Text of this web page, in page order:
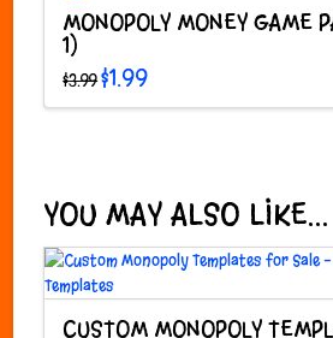
The
options
may
be
chosen
page
MONOPOLY MONEY GAME
1)
$3.99Original
price
$1.99Current
variants.
The
options
may
be
chosen
YOU MAY ALSO LIKE…
CUSTOM MONOPOLY